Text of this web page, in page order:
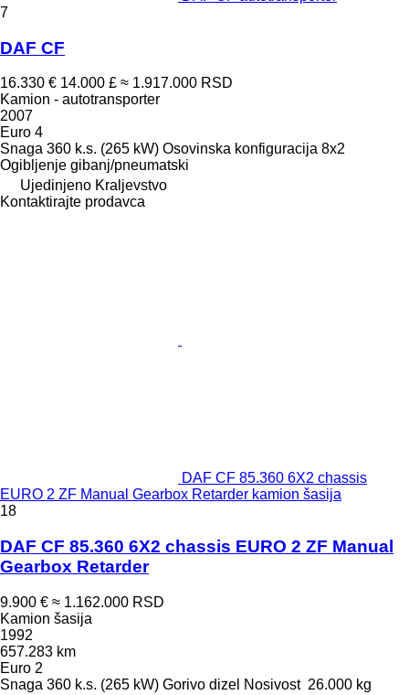
7
DAF CF
16.330 € 14.000 £ ≈ 1.917.000 RSD
Kamion - autotransporter
2007
Euro 4
Snaga 360 k.s. (265 kW) Osovinska konfiguracija 8x2
Ogibljenje gibanj/pneumatski
Ujedinjeno Kraljevstvo
Kontaktirajte prodavca
DAF CF 85.360 6X2 chassis
EURO 2 ZF Manual Gearbox Retarder kamion šasija
18
DAF CF 85.360 6X2 chassis EURO 2 ZF Manual
Gearbox Retarder
9.900 € ≈ 1.162.000 RSD
Kamion šasija
1992
657.283 km
Euro 2
Snaga 360 k.s. (265 kW) Gorivo dizel Nosivost 26.000 kg